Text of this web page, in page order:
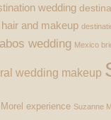
wedding
and makeup
wedding Mexico
wedding makeup
experience Suzanne